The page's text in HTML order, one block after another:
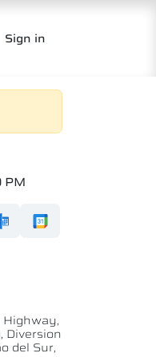
Sign in
PM
Highway,
Diversion
del Sur,